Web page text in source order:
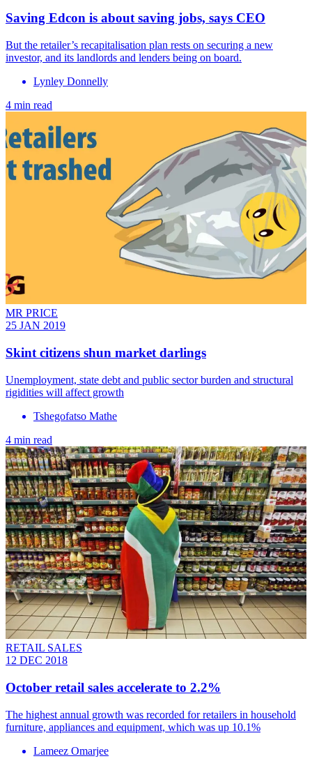
Saving Edcon is about saving jobs, says CEO
But the retailer’s recapitalisation plan rests on securing a new
investor, and its landlords and lenders being on board.
Lynley Donnelly
4 min read
MR PRICE
25 JAN 2019
Skint citizens shun market darlings
Unemployment, state debt and public sector burden and structural
rigidities will affect growth
Tshegofatso Mathe
4 min read
RETAIL SALES
12 DEC 2018
October retail sales accelerate to 2.2%
The highest annual growth was recorded for retailers in household
furniture, appliances and equipment, which was up 10.1%
Lameez Omarjee